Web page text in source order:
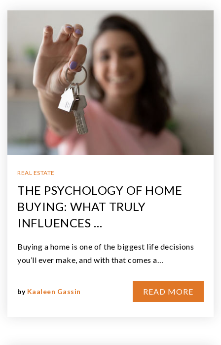
REAL ESTATE
THE PSYCHOLOGY OF HOME
BUYING: WHAT TRULY
INFLUENCES …
Buying a home is one of the biggest life decisions
you’ll ever make, and with that comes a…
by Kaaleen Gassin READ MORE